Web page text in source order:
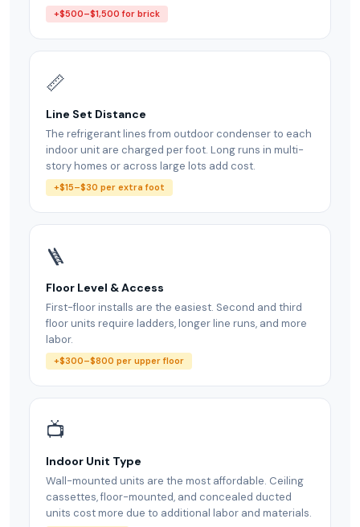
+$500–$1,500 for brick
📏
Line Set Distance
The refrigerant lines from outdoor condenser to each
indoor unit are charged per foot. Long runs in multi-
story homes or across large lots add cost.
+$15–$30 per extra foot
🪜
Floor Level & Access
First-floor installs are the easiest. Second and third
floor units require ladders, longer line runs, and more
labor.
+$300–$800 per upper floor
📺
Indoor Unit Type
Wall-mounted units are the most affordable. Ceiling
cassettes, floor-mounted, and concealed ducted
units cost more due to additional labor and materials.